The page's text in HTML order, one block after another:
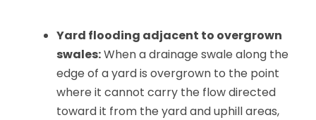
Yard flooding adjacent to overgrown
swales:When a drainage swale along the
edge of a yard is overgrown to the point
where it cannot carry the flow directed
toward it from the yard and uphill areas,